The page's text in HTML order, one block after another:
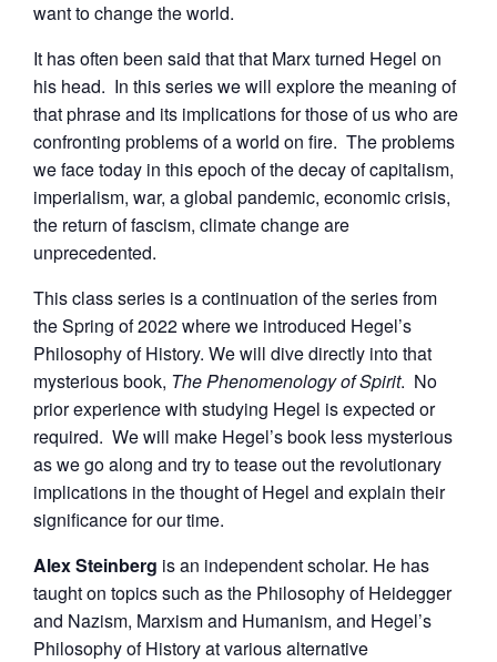
want to change the world.
It has often been said that that Marx turned Hegel on
his head. In this series we will explore the meaning of
that phrase and its implications for those of us who are
confronting problems of a world on fire. The problems
we face today in this epoch of the decay of capitalism,
imperialism, war, a global pandemic, economic crisis,
the return of fascism, climate change are
unprecedented.
This class series is a continuation of the series from
the Spring of 2022 where we introduced Hegel’s
Philosophy of History. We will dive directly into that
mysterious book, The Phenomenology of Spirit. No
prior experience with studying Hegel is expected or
required. We will make Hegel’s book less mysterious
as we go along and try to tease out the revolutionary
implications in the thought of Hegel and explain their
significance for our time.
Alex Steinberg is an independent scholar. He has
taught on topics such as the Philosophy of Heidegger
and Nazism, Marxism and Humanism, and Hegel’s
Philosophy of History at various alternative